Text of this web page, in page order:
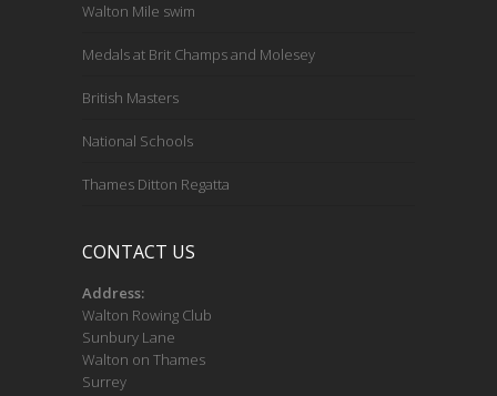
Walton Mile swim
Medals at Brit Champs and Molesey
British Masters
National Schools
Thames Ditton Regatta
CONTACT US
Address:
Walton Rowing Club
Sunbury Lane
Walton on Thames
Surrey